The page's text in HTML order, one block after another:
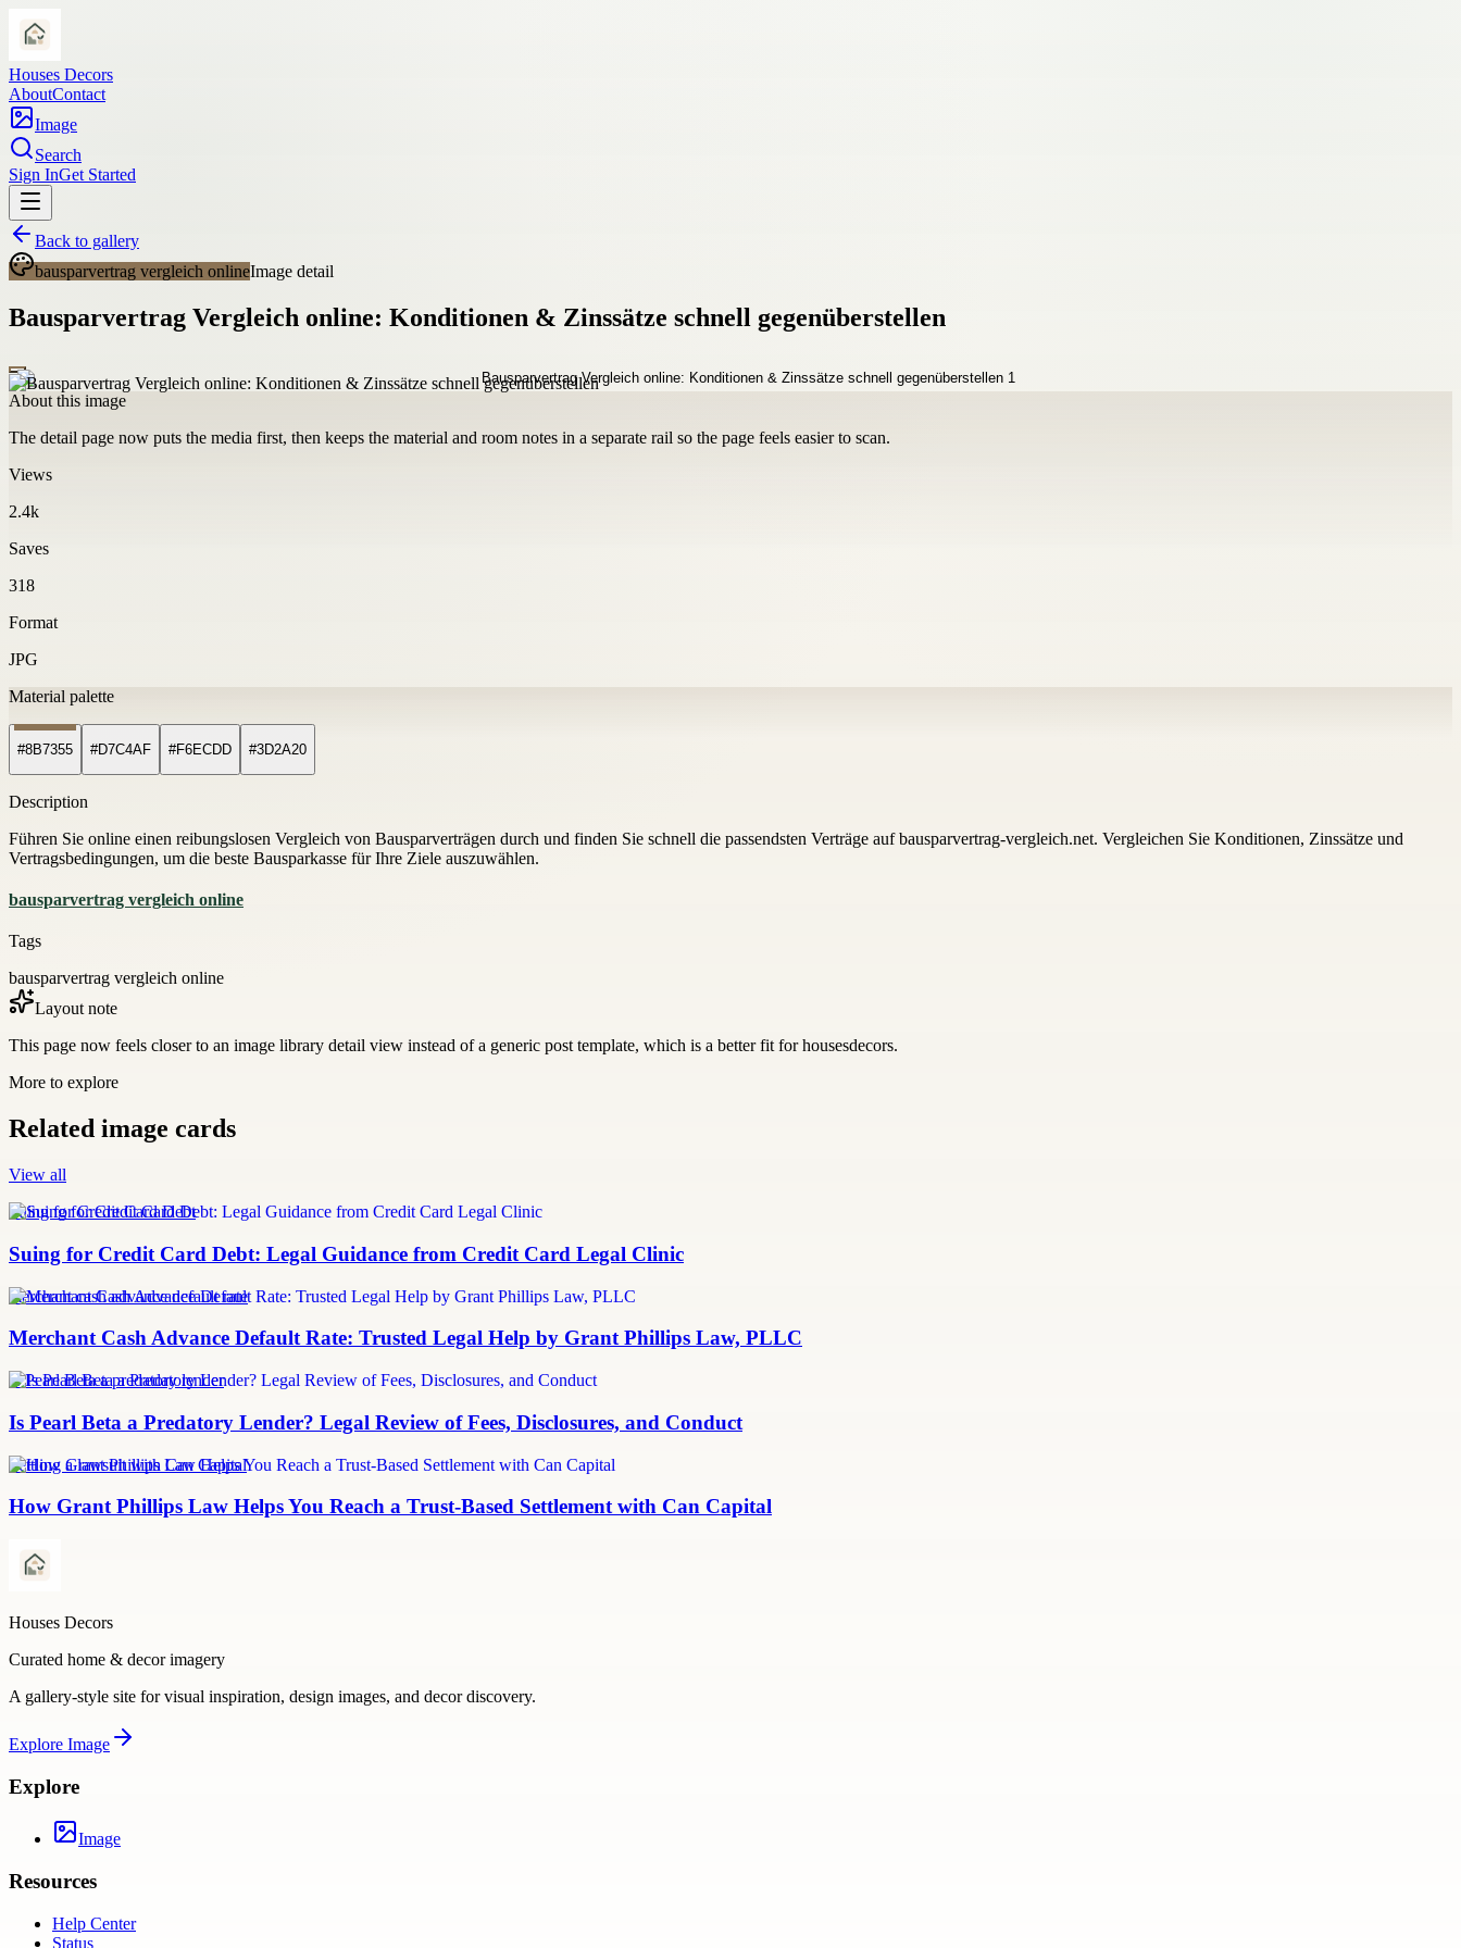
Houses Decors
AboutContact
Image
Search
Sign InGet Started
Back to gallery
bausparvertrag vergleich onlineImage detail
Bausparvertrag Vergleich online: Konditionen & Zinssätze schnell gegenüberstellen
About this image
The detail page now puts the media first, then keeps the material and room notes in a separate rail so the page feels easier to scan.
Views
2.4k
Saves
318
Format
JPG
Material palette
#8B7355 #D7C4AF #F6ECDD #3D2A20
Description
Führen Sie online einen reibungslosen Vergleich von Bausparverträgen durch und finden Sie schnell die passendsten Verträge auf bausparvertrag-vergleich.net. Vergleichen Sie Konditionen, Zinssätze und
Vertragsbedingungen, um die beste Bausparkasse für Ihre Ziele auszuwählen.
bausparvertrag vergleich online
Tags
bausparvertrag vergleich online
Layout note
This page now feels closer to an image library detail view instead of a generic post template, which is a better fit for housesdecors.
More to explore
Related image cards
View all
Suing for Credit Card Debt
Suing for Credit Card Debt: Legal Guidance from Credit Card Legal Clinic
merchant cash advance default rate
Merchant Cash Advance Default Rate: Trusted Legal Help by Grant Phillips Law, PLLC
Is Pearl Beta a predatory lender
Is Pearl Beta a Predatory Lender? Legal Review of Fees, Disclosures, and Conduct
Settling a lawsuit with Can Capital
How Grant Phillips Law Helps You Reach a Trust-Based Settlement with Can Capital
Houses Decors
Curated home & decor imagery
A gallery-style site for visual inspiration, design images, and decor discovery.
Explore Image
Explore
Image
Resources
Help Center
Status